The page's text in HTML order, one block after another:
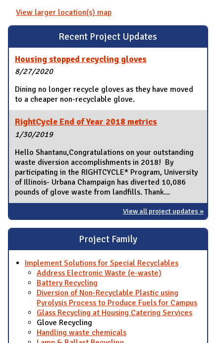
Recent Project Updates
Housing stopped recycling gloves
8/27/2020
Dining no longer recycle gloves as they have moved
to a cheaper non-recyclable glove.
RightCycle End of Year 2018 metrics
1/30/2019
Hello Shantanu,Congratulations on your outstanding
waste diversion accomplishments in 2018! By
participating in the RIGHTCYCLE* Program, University
of Illinois- Urbana Champaign has diverted 10,086
pounds of glove waste from landfills. Thank...
View all project updates »
Project Family
Implement Solutions for Special Recyclables
Address Electronic Waste (e-waste)
Battery Recycling
Diversion of Non-Recyclable Plastic using
Pyrolysis Process to Produce Fuels for Campus
Glass Recycling at Housing Catering Services
Glove Recycling
Handling waste chemicals
View larger location(s) map